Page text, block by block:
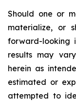
Should one or
materialize, or
forward-looking
results may
herein as
estimated or
attempted to